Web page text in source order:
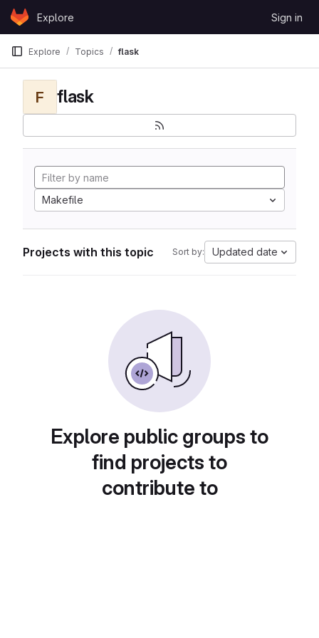
Skip to content
GitLabExplore Sign in
Explore Topics flask
F flask
Makefile
Projects with this topic Sort by: Updated date
Explore public groups to
find projects to
contribute to